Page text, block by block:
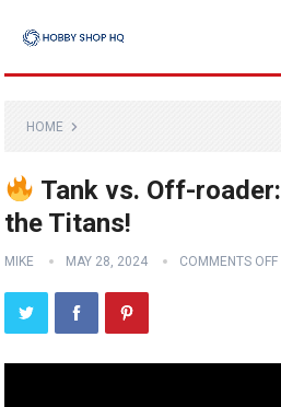
HOME
Tank vs. Off-
the Titans!
MIKE MAY 28, 2024 COMMENTS OFF